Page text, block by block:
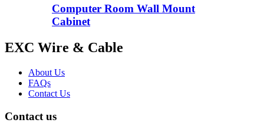
Computer Room Wall Mount
Cabinet
EXC Wire & Cable
About Us
FAQs
Contact Us
Contact us